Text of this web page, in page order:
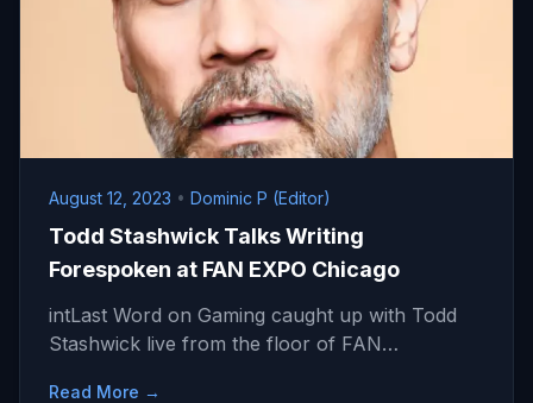
August 12, 2023 • Dominic P (Editor)
Todd Stashwick Talks Writing
Forespoken at FAN EXPO Chicago
intLast Word on Gaming caught up with Todd
Stashwick live from the floor of FAN…
Read More →